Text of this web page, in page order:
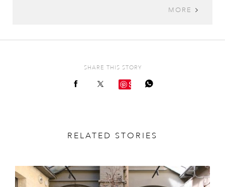
MORE
SHARE THIS STORY
Save
RELATED STORIES